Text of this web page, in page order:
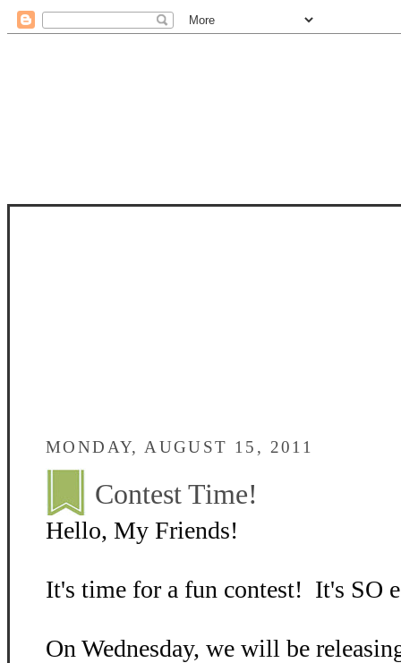
MONDAY, AUGUST 15, 2011
Contest Time!
Hello, My Friends!
It's time for a fun contest! It's SO
On Wednesday, we will be